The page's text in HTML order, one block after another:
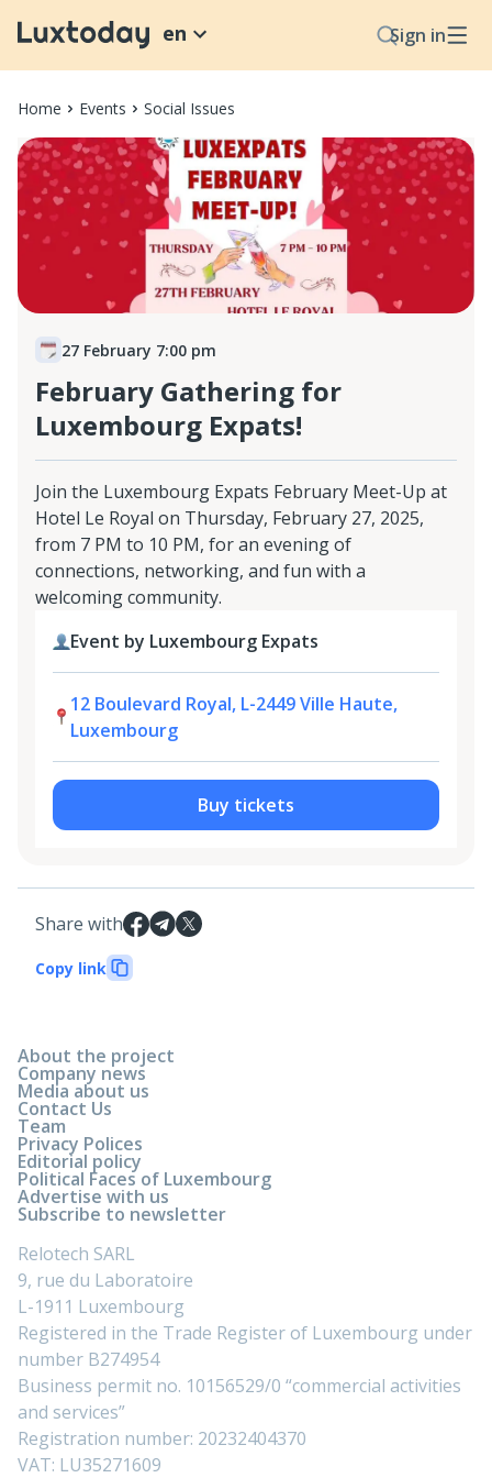
Sign in
en
Home Events Social Issues
27 February 7:00 pm
February Gathering for
Luxembourg Expats!
Join the Luxembourg Expats February Meet-Up at
Hotel Le Royal on Thursday, February 27, 2025,
from 7 PM to 10 PM, for an evening of
connections, networking, and fun with a
welcoming community.
Event by Luxembourg Expats
12 Boulevard Royal, L-2449 Ville Haute,
Luxembourg
Buy tickets
Share with
Copy link
About the project
Company news
Media about us
Contact Us
Team
Privacy Polices
Editorial policy
Political Faces of Luxembourg
Advertise with us
Subscribe to newsletter
Relotech SARL
9, rue du Laboratoire
L-1911 Luxembourg
Registered in the Trade Register of Luxembourg under
number B274954
Business permit no. 10156529/0 “commercial activities
and services”
Registration number: 20232404370
VAT: LU35271609